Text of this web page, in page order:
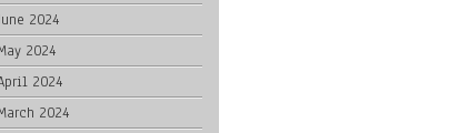
2024
2024
2024
2024